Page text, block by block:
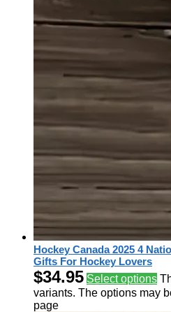
Hockey Canada 2025 4
Gifts For Hockey Lovers
$34.95 Select options
variants. The options may
page